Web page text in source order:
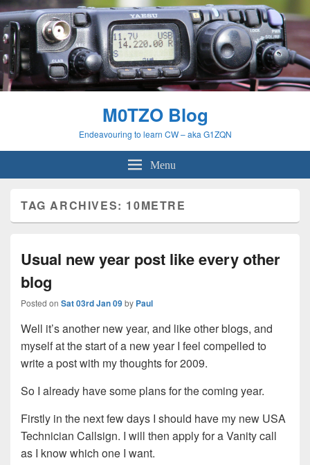
M0TZO Blog
Endeavouring to learn CW – aka G1ZQN
Menu
TAG ARCHIVES: 10METRE
Usual new year post like every other
blog
Posted on Sat 03rd Jan 09by Paul
Well it’s another new year, and like other blogs, and
myself at the start of a new year I feel compelled to
write a post with my thoughts for 2009.
So I already have some plans for the coming year.
Firstly in the next few days I should have my new USA
Technician Callsign. I will then apply for a Vanity call
as I know which one I want.